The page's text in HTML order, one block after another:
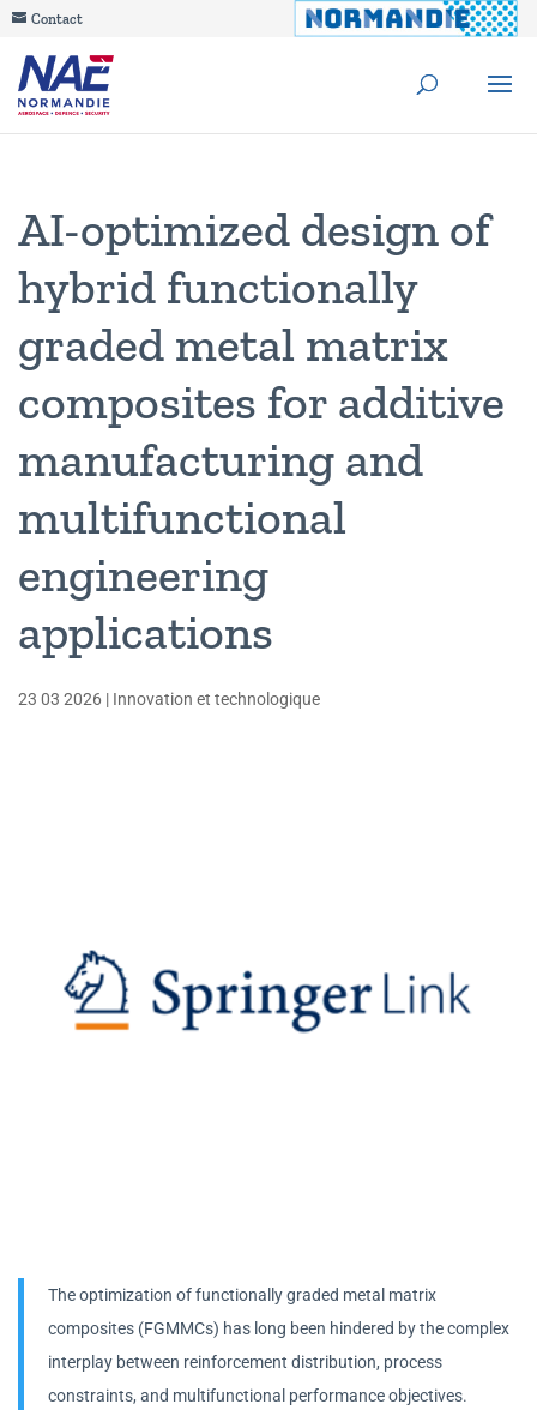
Contact
AI-optimized design of
hybrid functionally
graded metal matrix
composites for additive
manufacturing and
multifunctional
engineering
applications
23 03 2026 | Innovation et technologique
The optimization of functionally graded metal matrix
composites (FGMMCs) has long been hindered by the complex
interplay between reinforcement distribution, process
constraints, and multifunctional performance objectives.